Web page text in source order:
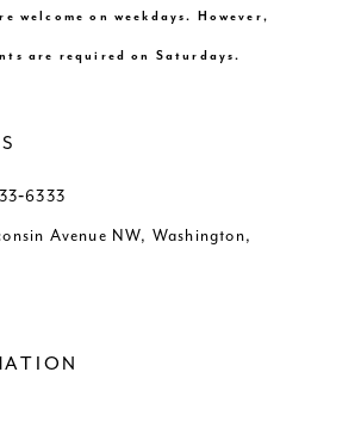
welcome on weekdays. However,
are required on Saturdays.
Avenue NW, Washington,